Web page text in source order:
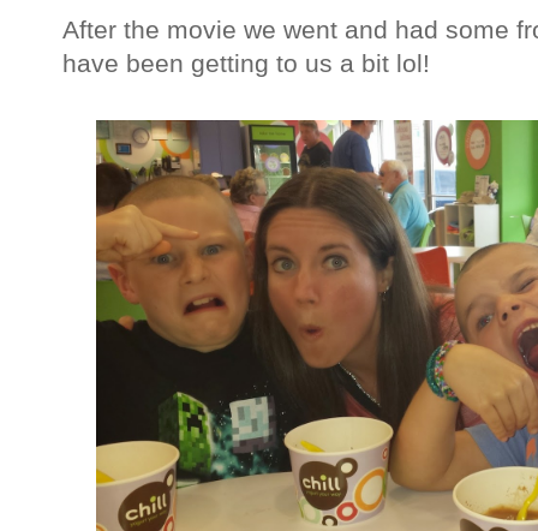
After the movie we went and had some
have been getting to us a bit lol!